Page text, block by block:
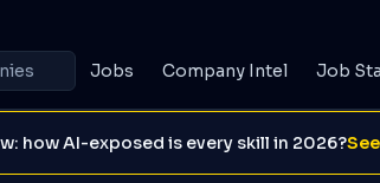
Jobs Company Intel Job
how AI-exposed is every skill in 2026?